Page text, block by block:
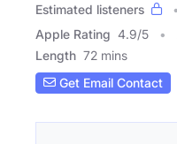
Estimated listeners
Apple Rating 4.9/5
Length 72 mins
Get Email Contact